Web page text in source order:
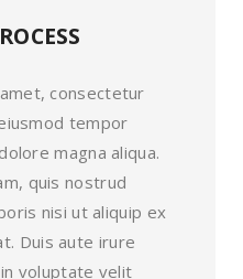
consectetur
tempor
magna aliqua.
quis nostrud
nisi ut aliquip ex
Duis aute irure
voluptate velit